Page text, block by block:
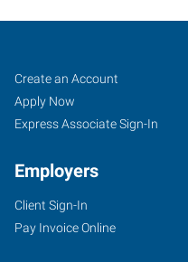
Winona,
MN
1600
Gilmore
Job
Seekers
Search
Jobs
Create an Account
Apply Now
Express Associate Sign-In
Employers
Client Sign-In
Pay Invoice Online